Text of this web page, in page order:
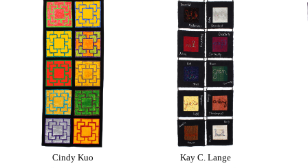
Cindy Kuo Kay C. Lange